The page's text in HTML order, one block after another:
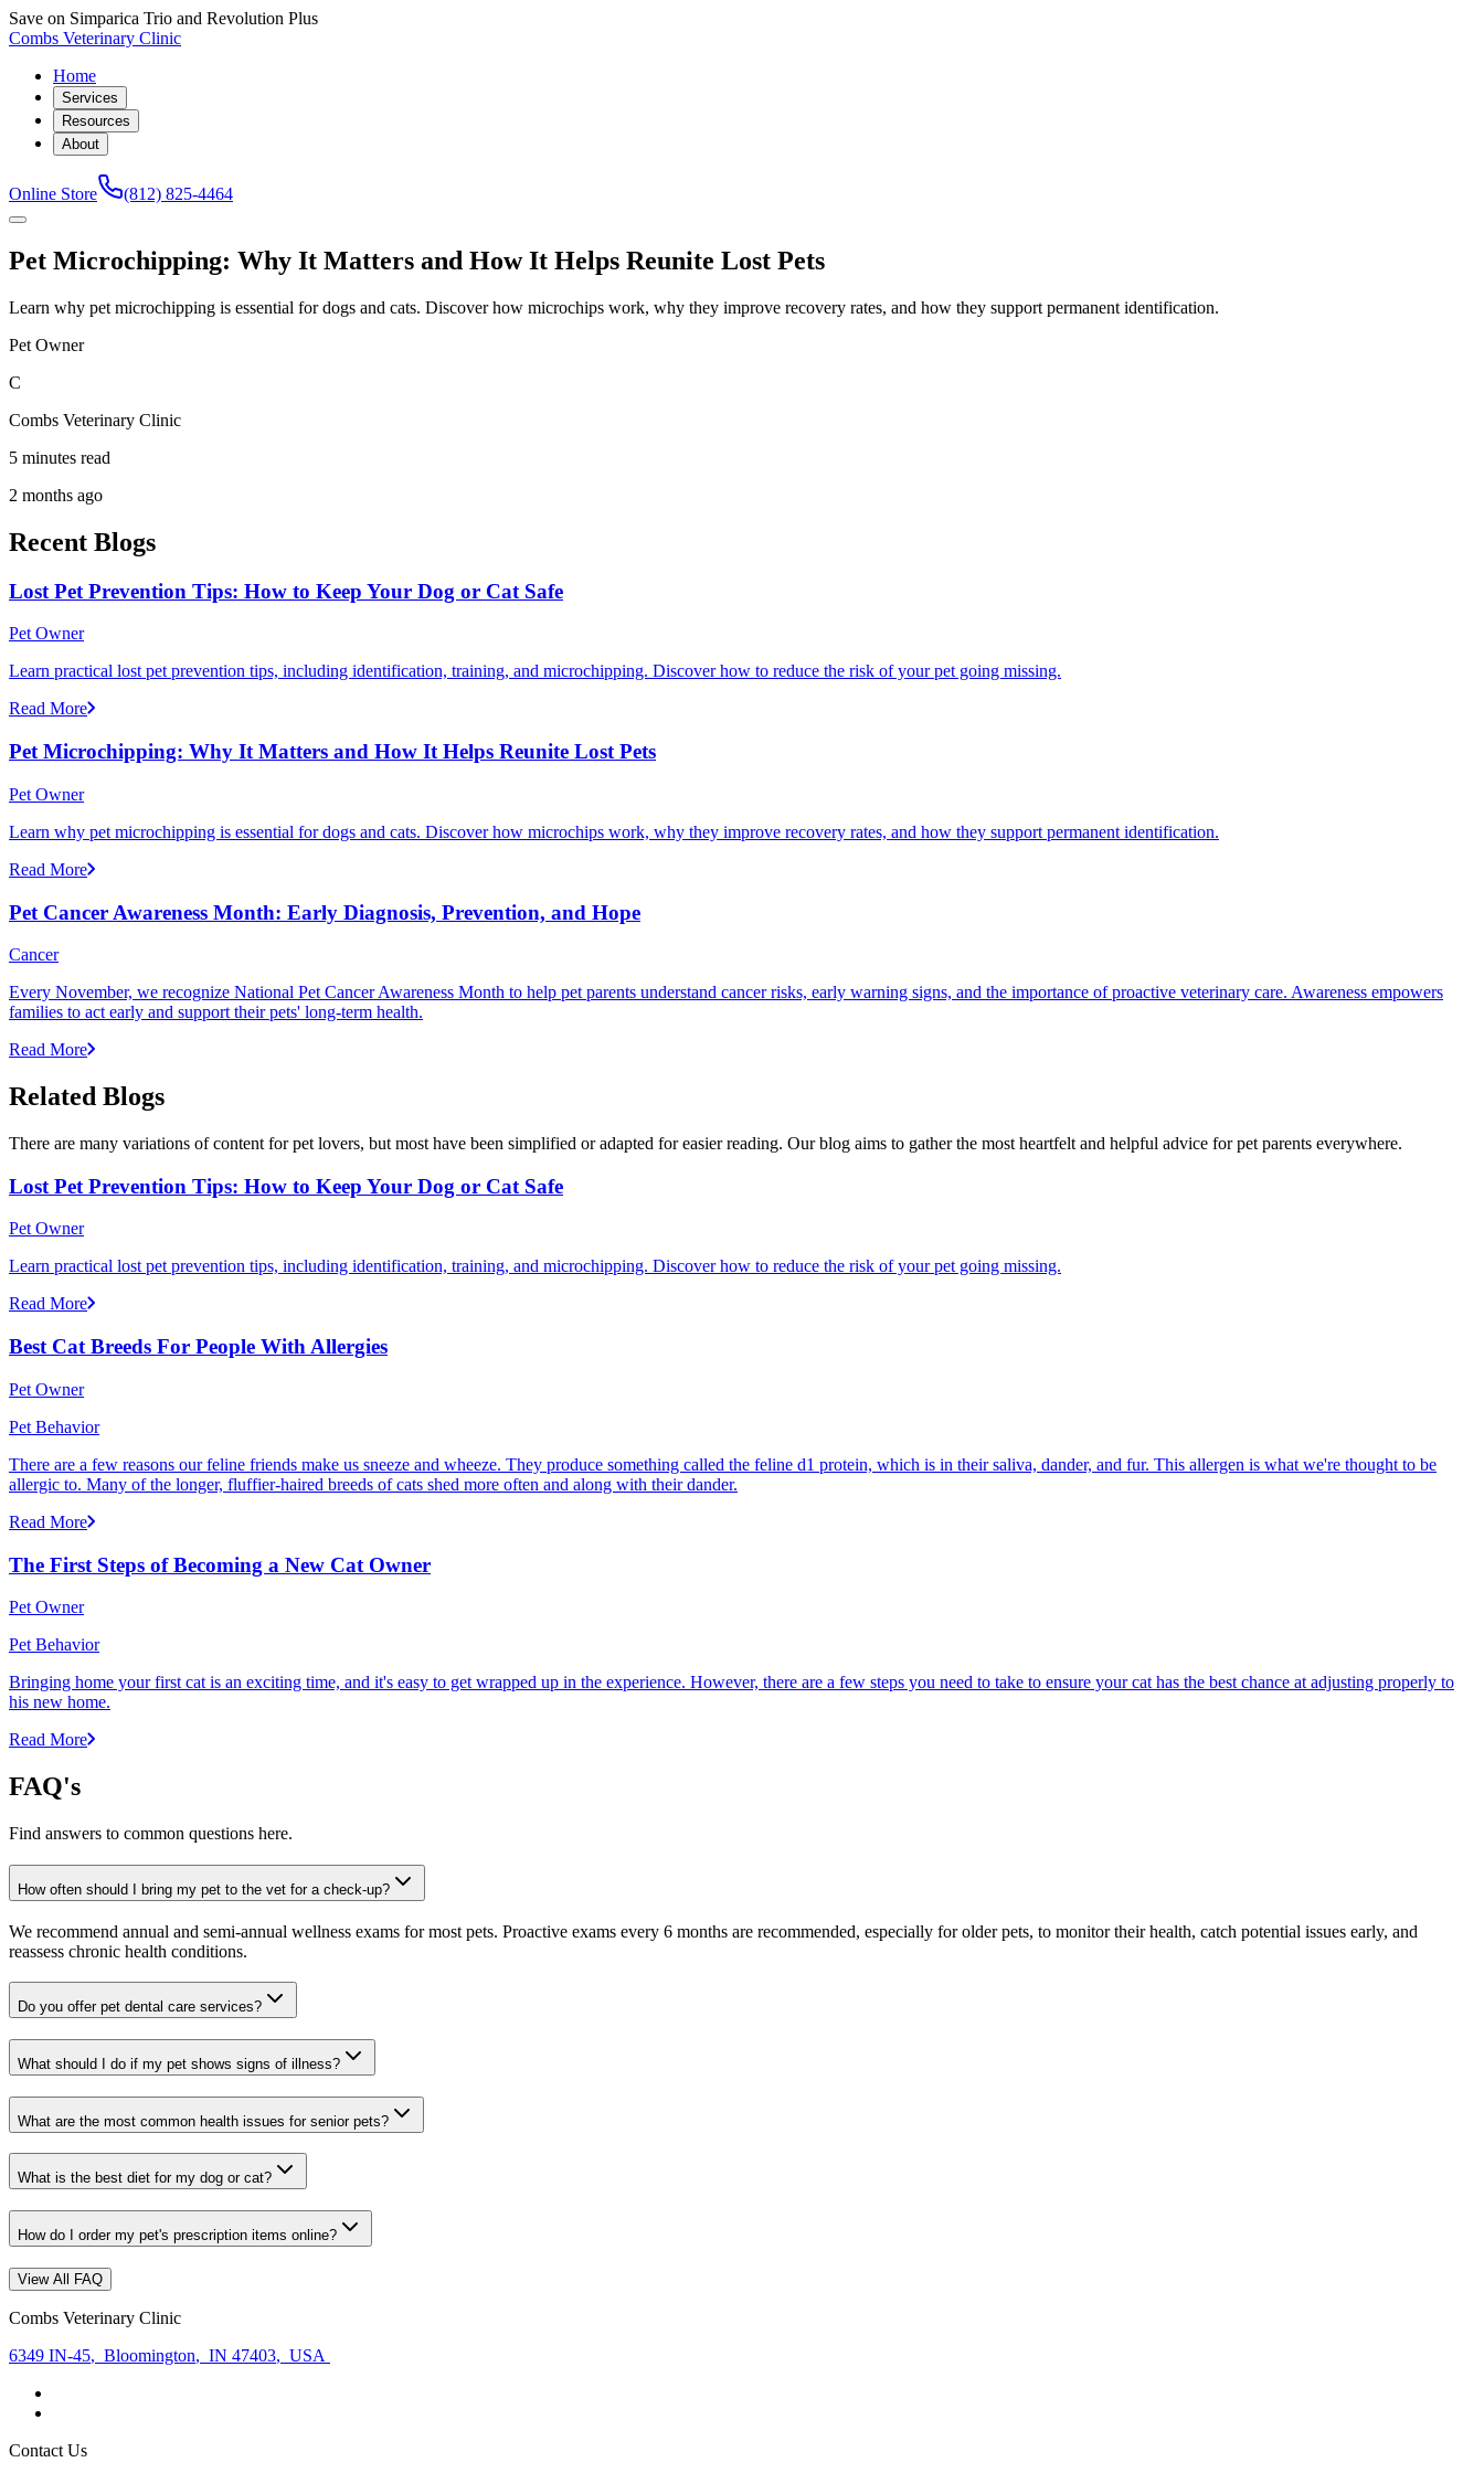
Save on Simparica Trio and Revolution Plus
Combs Veterinary Clinic
Home
Services
Resources
About
Online Store (812) 825-4464
Pet Microchipping: Why It Matters and How It Helps Reunite Lost Pets
Learn why pet microchipping is essential for dogs and cats. Discover how microchips work, why they improve recovery rates, and how they support permanent identification.
Pet Owner
C
Combs Veterinary Clinic
5 minutes read
2 months ago
Recent Blogs
Lost Pet Prevention Tips: How to Keep Your Dog or Cat Safe
Pet Owner
Learn practical lost pet prevention tips, including identification, training, and microchipping. Discover how to reduce the risk of your pet going missing.
Read More
Pet Microchipping: Why It Matters and How It Helps Reunite Lost Pets
Pet Owner
Learn why pet microchipping is essential for dogs and cats. Discover how microchips work, why they improve recovery rates, and how they support permanent identification.
Read More
Pet Cancer Awareness Month: Early Diagnosis, Prevention, and Hope
Cancer
Every November, we recognize National Pet Cancer Awareness Month to help pet parents understand cancer risks, early warning signs, and the importance of proactive veterinary care. Awareness empowers
families to act early and support their pets' long-term health.
Read More
Related Blogs
There are many variations of content for pet lovers, but most have been simplified or adapted for easier reading. Our blog aims to gather the most heartfelt and helpful advice for pet parents everywhere.
Lost Pet Prevention Tips: How to Keep Your Dog or Cat Safe
Pet Owner
Learn practical lost pet prevention tips, including identification, training, and microchipping. Discover how to reduce the risk of your pet going missing.
Read More
Best Cat Breeds For People With Allergies
Pet Owner
Pet Behavior
There are a few reasons our feline friends make us sneeze and wheeze. They produce something called the feline d1 protein, which is in their saliva, dander, and fur. This allergen is what we're thought to be
allergic to. Many of the longer, fluffier-haired breeds of cats shed more often and along with their dander.
Read More
The First Steps of Becoming a New Cat Owner
Pet Owner
Pet Behavior
Bringing home your first cat is an exciting time, and it's easy to get wrapped up in the experience. However, there are a few steps you need to take to ensure your cat has the best chance at adjusting properly to
his new home.
Read More
FAQ's
Find answers to common questions here.
How often should I bring my pet to the vet for a check-up?
We recommend annual and semi-annual wellness exams for most pets. Proactive exams every 6 months are recommended, especially for older pets, to monitor their health, catch potential issues early, and
reassess chronic health conditions.
Do you offer pet dental care services?
What should I do if my pet shows signs of illness?
What are the most common health issues for senior pets?
What is the best diet for my dog or cat?
How do I order my pet's prescription items online?
View All FAQ
Combs Veterinary Clinic
6349 IN-45, Bloomington, IN 47403, USA
Contact Us